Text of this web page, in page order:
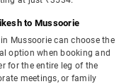
to Mussoorie
Mussoorie can choose the
option when booking and
for the entire leg of the
meetings, or family